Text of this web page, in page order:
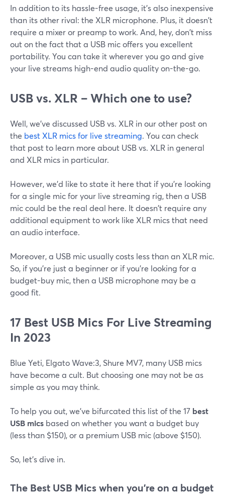
In addition to its hassle-free usage, it's also inexpensive
than its other rival: the XLR microphone. Plus, it doesn't
require a mixer or preamp to work. And, hey, don't miss
out on the fact that a USB mic offers you excellent
portability. You can take it wherever you go and give
your live streams high-end audio quality on-the-go.
USB vs. XLR – Which one to use?
Well, we've discussed USB vs. XLR in our other post on
the best XLR mics for live streaming. You can check
that post to learn more about USB vs. XLR in general
and XLR mics in particular.
However, we'd like to state it here that if you're looking
for a single mic for your live streaming rig, then a USB
mic could be the real deal here. It doesn't require any
additional equipment to work like XLR mics that need
an audio interface.
Moreover, a USB mic usually costs less than an XLR mic.
So, if you're just a beginner or if you're looking for a
budget-buy mic, then a USB microphone may be a
good fit.
17 Best USB Mics For Live Streaming
In 2023
Blue Yeti, Elgato Wave:3, Shure MV7, many USB mics
have become a cult. But choosing one may not be as
simple as you may think.
To help you out, we've bifurcated this list of the 17 best
USB mics based on whether you want a budget buy
(less than $150), or a premium USB mic (above $150).
So, let's dive in.
The Best USB Mics when you're on a budget